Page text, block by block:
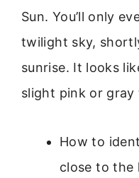
Sun. You’ll only
twilight sky,
sunrise. It looks
slight pink or gray
How to
close to the